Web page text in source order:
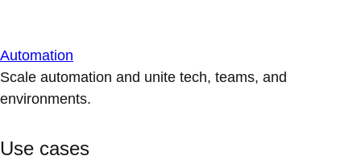
Automation
Scale automation and unite tech, teams, and
environments.
Use cases